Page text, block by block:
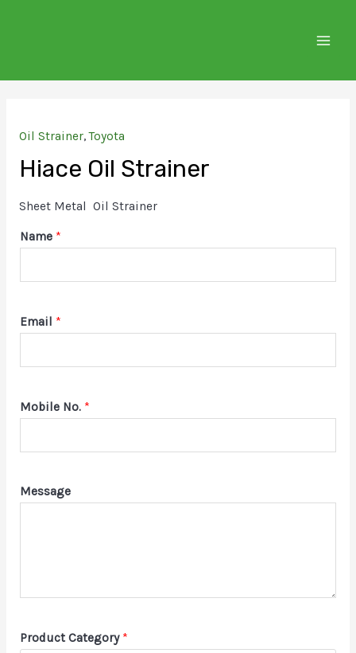
Oil Strainer,Toyota
Hiace Oil Strainer
Sheet Metal Oil Strainer
Name *
Email *
Mobile No. *
Message
Product Category *